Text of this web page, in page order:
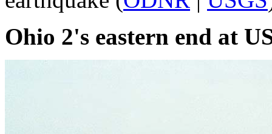
Ohio 2's eastern end at